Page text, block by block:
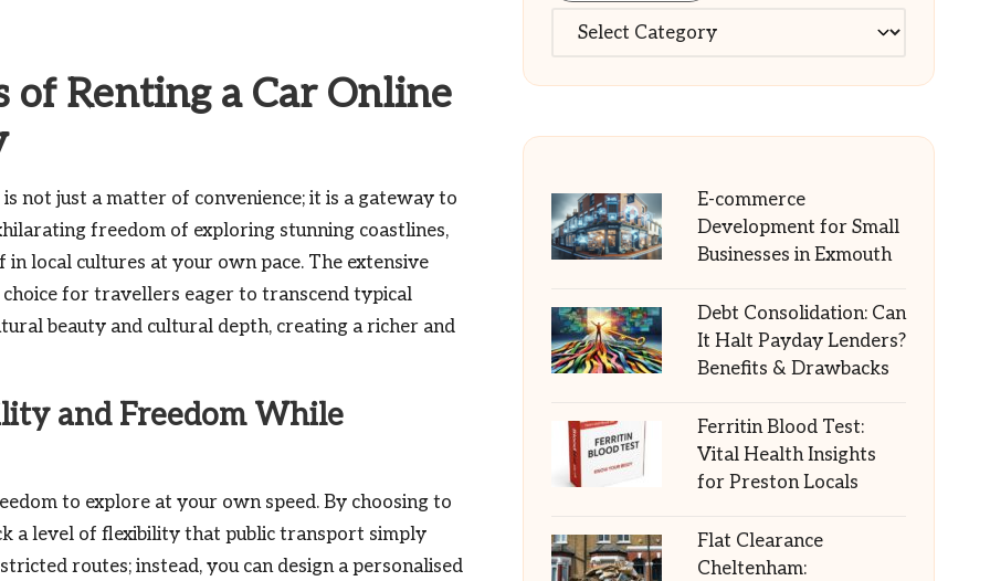
of Renting a Car Online
is not just a matter of convenience; it is a gateway to
freedom of exploring stunning coastlines,
local cultures at your own pace. The extensive
for travellers eager to transcend typical
beauty and cultural depth, creating a richer and
and Freedom While
to explore at your own speed. By choosing to
a level of flexibility that public transport simply
routes; instead, you can design a personalised
Categories
E-commerce
Development for Small
Businesses in Exmouth
Debt Consolidation: Can
It Halt Payday Lenders?
Benefits & Drawbacks
Ferritin Blood Test:
Vital Health Insights
for Preston Locals
Flat Clearance
Cheltenham: